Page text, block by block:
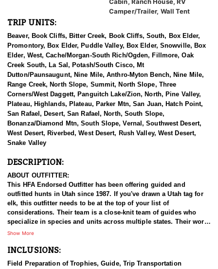
Cabin, Ranch House, RV
Camper/Trailer, Wall Tent
TRIP UNITS:
Beaver, Book Cliffs, Bitter Creek, Book Cliffs, South, Box Elder,
Promontory, Box Elder, Puddle Valley, Box Elder, Snowville, Box
Elder, West, Cache/Morgan-South Rich/Ogden, Fillmore, Oak
Creek South, La Sal, Potash/South Cisco, Mt
Dutton/Paunsaugunt, Nine Mile, Anthro-Myton Bench, Nine Mile,
Range Creek, North Slope, Summit, North Slope, Three
Corners/West Daggett, Panguitch Lake/Zion, North, Pine Valley,
Plateau, Highlands, Plateau, Parker Mtn, San Juan, Hatch Point,
San Rafael, Desert, San Rafael, North, South Slope,
Bonanza/Diamond Mtn, South Slope, Vernal, Southwest Desert,
West Desert, Riverbed, West Desert, Rush Valley, West Desert,
Snake Valley
DESCRIPTION:
ABOUT OUTFITTER:
This HFA Endorsed Outfitter has been offering guided and
outfitted hunts in Utah since 1987. If you've drawn a Utah tag for
elk, this outfitter needs to be at the top of your list of
considerations. Their team is a close-knit team of guides who
specialize in species and units across multiple states. Their work
ethic and commitment to both clients and the respect for the
hunts and accommodations are top notch, and the years of
Show More
INCLUSIONS:
Field Preparation of Trophies, Guide, Trip Transportation